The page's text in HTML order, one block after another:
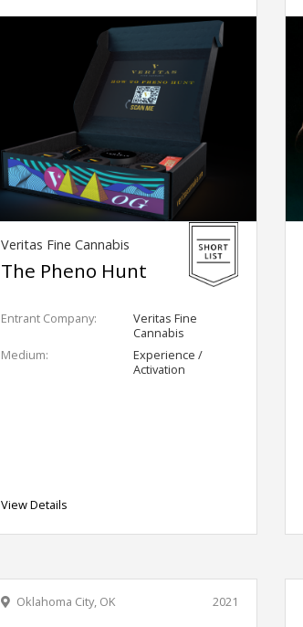
Veritas Fine Cannabis
The Pheno Hunt
Entrant Company:
Veritas Fine
Cannabis
Medium:
Experience /
Activation
View Details
2021
Oklahoma City, OK